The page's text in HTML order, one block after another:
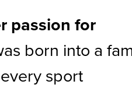
passion for
born into a
sport